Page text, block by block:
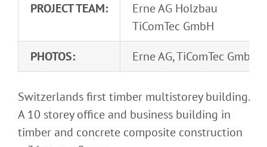
PROJECT TEAM:
Erne AG Holzbau
TiComTec GmbH
PHOTOS:
Erne AG, TiComTec GmbH
Switzerlands first timber multistorey building.
A 10 storey office and business building in
timber and concrete composite construction